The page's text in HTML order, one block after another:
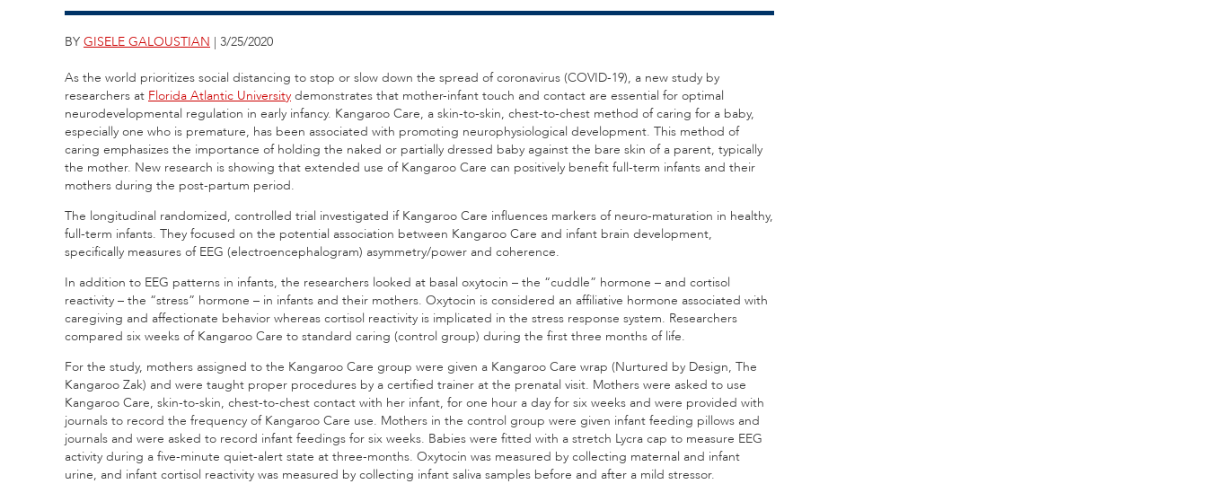
BY GISELE GALOUSTIAN | 3/25/2020
As the world prioritizes social distancing to stop or slow down the spread of coronavirus (COVID-19), a new study by
researchers at Florida Atlantic University demonstrates that mother-infant touch and contact are essential for optimal
neurodevelopmental regulation in early infancy. Kangaroo Care, a skin-to-skin, chest-to-chest method of caring for a baby,
especially one who is premature, has been associated with promoting neurophysiological development. This method of
caring emphasizes the importance of holding the naked or partially dressed baby against the bare skin of a parent, typically
the mother. New research is showing that extended use of Kangaroo Care can positively benefit full-term infants and their
mothers during the post-partum period.
The longitudinal randomized, controlled trial investigated if Kangaroo Care influences markers of neuro-maturation in healthy,
full-term infants. They focused on the potential association between Kangaroo Care and infant brain development,
specifically measures of EEG (electroencephalogram) asymmetry/power and coherence.
In addition to EEG patterns in infants, the researchers looked at basal oxytocin – the “cuddle” hormone – and cortisol
reactivity – the “stress” hormone – in infants and their mothers. Oxytocin is considered an affiliative hormone associated with
caregiving and affectionate behavior whereas cortisol reactivity is implicated in the stress response system. Researchers
compared six weeks of Kangaroo Care to standard caring (control group) during the first three months of life.
For the study, mothers assigned to the Kangaroo Care group were given a Kangaroo Care wrap (Nurtured by Design, The
Kangaroo Zak) and were taught proper procedures by a certified trainer at the prenatal visit. Mothers were asked to use
Kangaroo Care, skin-to-skin, chest-to-chest contact with her infant, for one hour a day for six weeks and were provided with
journals to record the frequency of Kangaroo Care use. Mothers in the control group were given infant feeding pillows and
journals and were asked to record infant feedings for six weeks. Babies were fitted with a stretch Lycra cap to measure EEG
activity during a five-minute quiet-alert state at three-months. Oxytocin was measured by collecting maternal and infant
urine, and infant cortisol reactivity was measured by collecting infant saliva samples before and after a mild stressor.